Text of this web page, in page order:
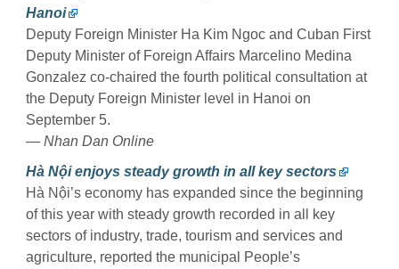
Hanoi
Deputy Foreign Minister Ha Kim Ngoc and Cuban First
Deputy Minister of Foreign Affairs Marcelino Medina
Gonzalez co-chaired the fourth political consultation at
the Deputy Foreign Minister level in Hanoi on
September 5.
— Nhan Dan Online
Hà Nội enjoys steady growth in all key sectors
Hà Nội’s economy has expanded since the beginning
of this year with steady growth recorded in all key
sectors of industry, trade, tourism and services and
agriculture, reported the municipal People’s